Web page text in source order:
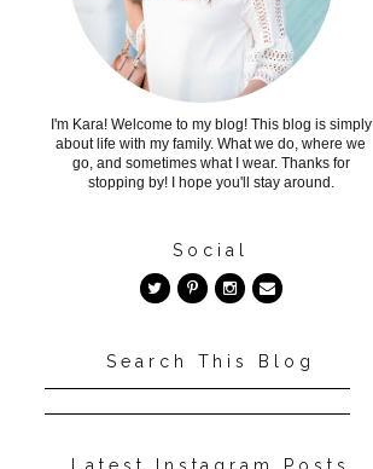
I'm Kara! Welcome to my blog! This blog is simply
about life with my family. What we do, where we
go, and sometimes what I wear. Thanks for
stopping by! I hope you'll stay around.
Social
Search This Blog
Latest Instagram Posts